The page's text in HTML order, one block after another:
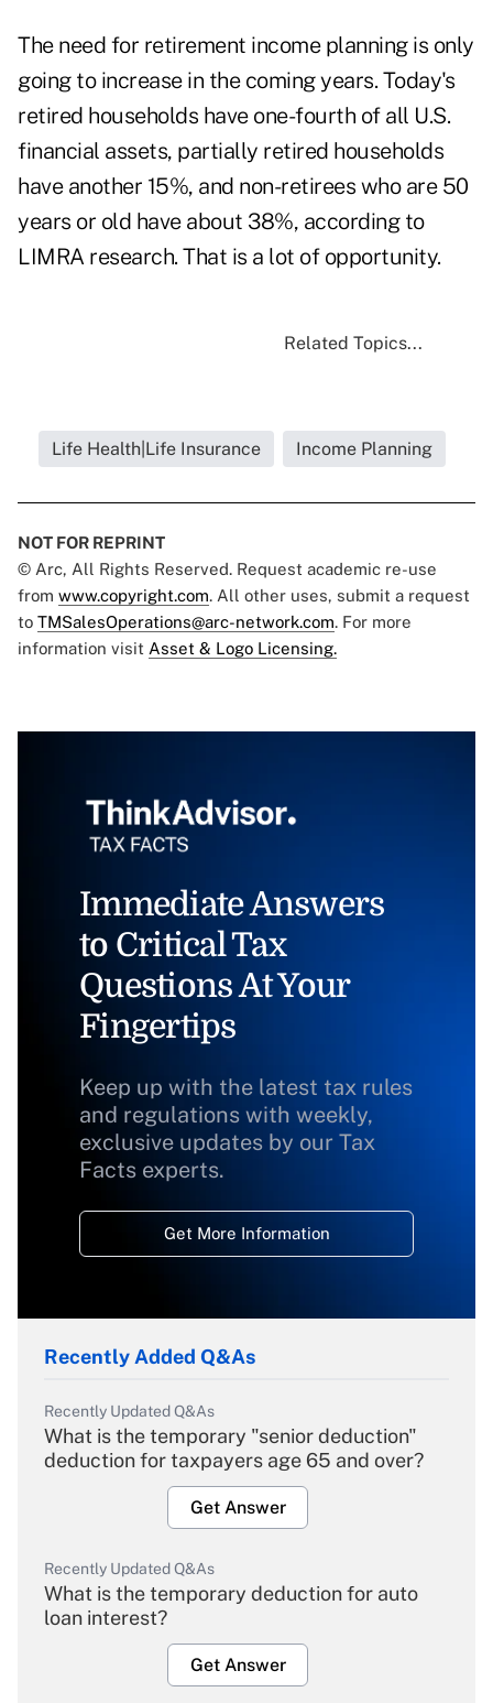
The need for retirement income planning is only
going to increase in the coming years. Today's
retired households have one-fourth of all U.S.
financial assets, partially retired households
have another 15%, and non-retirees who are 50
years or old have about 38%, according to
LIMRA research. That is a lot of opportunity.
Related Topics...
Life Health|Life Insurance Income Planning
NOT FOR REPRINT
© Arc, All Rights Reserved. Request academic re-use
from www.copyright.com. All other uses, submit a request
to TMSalesOperations@arc-network.com. For more
information visit Asset & Logo Licensing.
Immediate Answers
to Critical Tax
Questions At Your
Fingertips
Keep up with the latest tax rules
and regulations with weekly,
exclusive updates by our Tax
Facts experts.
Get More Information
Recently Added Q&As
Recently Updated Q&As
What is the temporary "senior deduction"
deduction for taxpayers age 65 and over?
Get Answer
Recently Updated Q&As
What is the temporary deduction for auto
loan interest?
Get Answer